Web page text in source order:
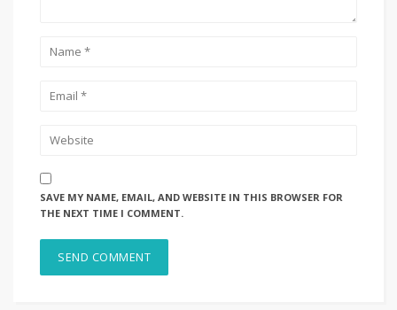
SAVE MY NAME, EMAIL, AND WEBSITE IN THIS BROWSER FOR
THE NEXT TIME I COMMENT.